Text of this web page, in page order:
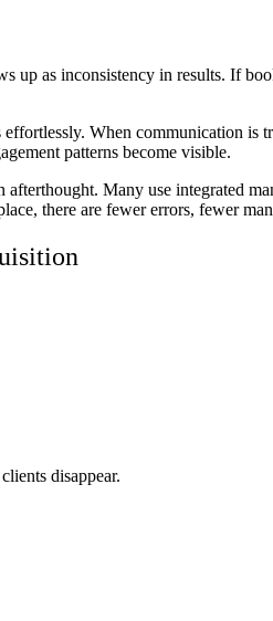
up as inconsistency in results. If
effortlessly. When communication
patterns become visible.
Many use integrated
there are fewer errors, fewer
disappear.